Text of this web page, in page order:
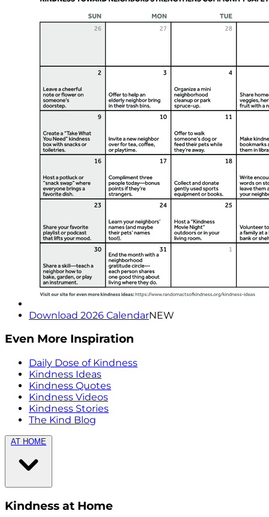
Download 2026 CalendarNEW
Even More Inspiration
Daily Dose of Kindness
Kindness Ideas
Kindness Quotes
Kindness Videos
Kindness Stories
The Kind Blog
AT HOME
Kindness at Home